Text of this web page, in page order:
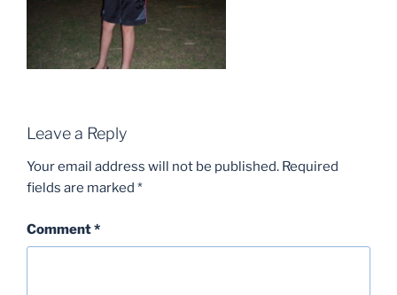
Leave a Reply
Your email address will not be published. Required
fields are marked *
Comment*